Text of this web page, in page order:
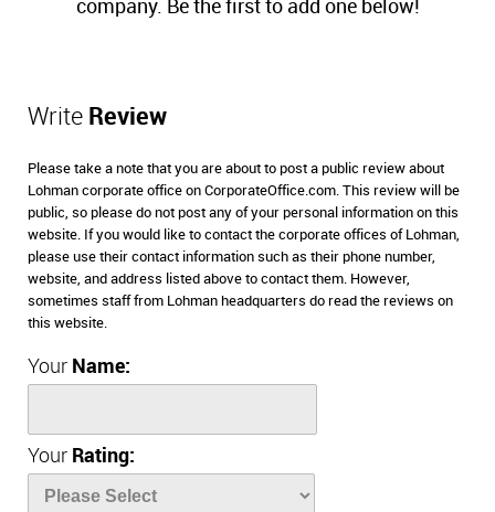
company. Be the first to add one below!
Write Review
Please take a note that you are about to post a public review about
Lohman corporate office on CorporateOffice.com. This review will be
public, so please do not post any of your personal information on this
website. If you would like to contact the corporate offices of Lohman,
please use their contact information such as their phone number,
website, and address listed above to contact them. However,
sometimes staff from Lohman headquarters do read the reviews on
this website.
Your Name:
Your Rating: